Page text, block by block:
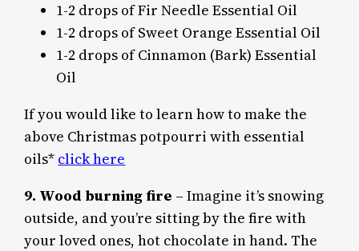
1-2 drops of Fir Needle Essential Oil
1-2 drops of Sweet Orange Essential Oil
1-2 drops of Cinnamon (Bark) Essential
Oil
If you would like to learn how to make the
above Christmas potpourri with essential
oils* click here
9. Wood burning fire – Imagine it’s snowing
outside, and you’re sitting by the fire with
your loved ones, hot chocolate in hand. The